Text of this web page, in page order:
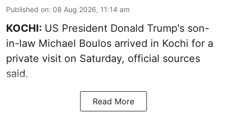
Published on: 08 Aug 2026, 11:14 am
KOCHI: US President Donald Trump's son-
in-law Michael Boulos arrived in Kochi for a
private visit on Saturday, official sources
said.
Read More